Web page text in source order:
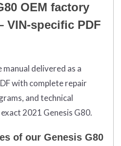
OEM factory
VIN-specific PDF
delivered as a
with complete repair
and technical
2021 Genesis G80.
of our Genesis G80